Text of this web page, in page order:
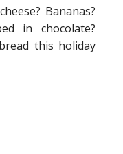
Bananas?
in chocolate?
this holiday